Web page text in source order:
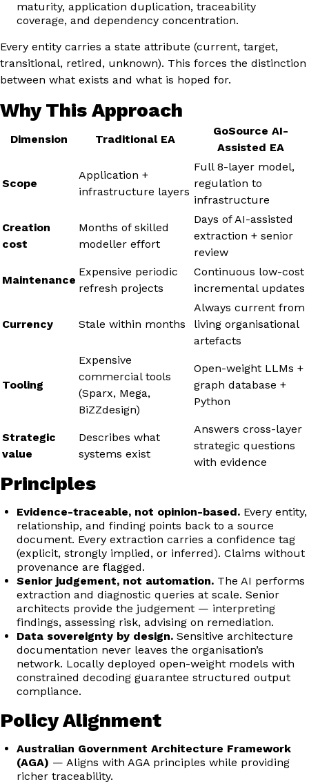
maturity, application duplication, traceability
coverage, and dependency concentration.
Every entity carries a state attribute (current, target,
transitional, retired, unknown). This forces the distinction
between what exists and what is hoped for.
Why This Approach
Dimension Traditional EA
GoSource AI-
Assisted EA
Scope
Application +
infrastructure layers
Full 8-layer model,
regulation to
infrastructure
Creation
cost
Months of skilled
modeller effort
Days of AI-assisted
extraction + senior
review
Maintenance
Expensive periodic
refresh projects
Continuous low-cost
incremental updates
Currency Stale within months
Always current from
living organisational
artefacts
Tooling
Expensive
commercial tools
(Sparx, Mega,
BiZZdesign)
Open-weight LLMs +
graph database +
Python
Strategic
value
Describes what
systems exist
Answers cross-layer
strategic questions
with evidence
Principles
Evidence-traceable, not opinion-based. Every entity,
relationship, and finding points back to a source
document. Every extraction carries a confidence tag
(explicit, strongly implied, or inferred). Claims without
provenance are flagged.
Senior judgement, not automation. The AI performs
extraction and diagnostic queries at scale. Senior
architects provide the judgement — interpreting
findings, assessing risk, advising on remediation.
Data sovereignty by design. Sensitive architecture
documentation never leaves the organisation’s
network. Locally deployed open-weight models with
constrained decoding guarantee structured output
compliance.
Policy Alignment
Australian Government Architecture Framework
(AGA) — Aligns with AGA principles while providing
richer traceability.